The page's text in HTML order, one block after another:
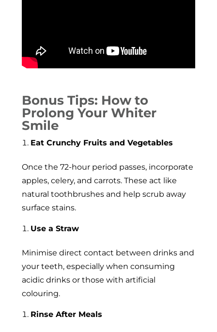
Bonus Tips: How to
Prolong Your Whiter
Smile
Eat Crunchy Fruits and Vegetables
Once the 72-hour period passes, incorporate
apples, celery, and carrots. These act like
natural toothbrushes and help scrub away
surface stains.
Use a Straw
Minimise direct contact between drinks and
your teeth, especially when consuming
acidic drinks or those with artificial
colouring.
Rinse After Meals